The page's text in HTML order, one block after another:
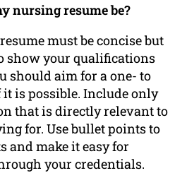
nursing resume be?
must be concise but
show your qualifications
should aim for a one- to
is possible. Include only
that is directly relevant to
for. Use bullet points to
and make it easy for
your credentials.